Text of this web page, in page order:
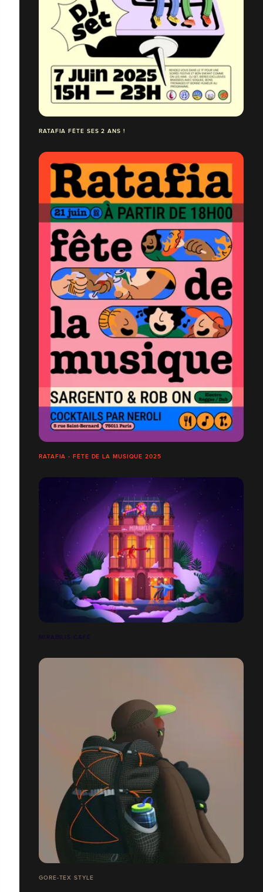
RATAFIA FÊTE SES 2 ANS !
RATAFIA - FÊTE DE LA MUSIQUE 2025
MIRABILIS CAFÉ
GORE-TEX STYLE